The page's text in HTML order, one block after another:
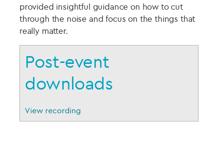
provided insightful guidance on how to cut
through the noise and focus on the things that
really matter.
Post-event
downloads
View recording